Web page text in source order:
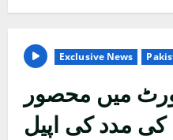
Exclusive News
میں محصور
کی مدد کی اپیل